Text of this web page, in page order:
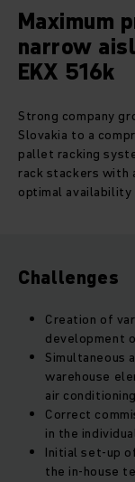
Maximum
narrow
EKX 516k
Strong company
Slovakia to a
pallet racking
rack stackers
optimal
Challenges
Creation of
development
Simultaneous
warehouse
air
Correct
in the
Initial set-up
the in-house